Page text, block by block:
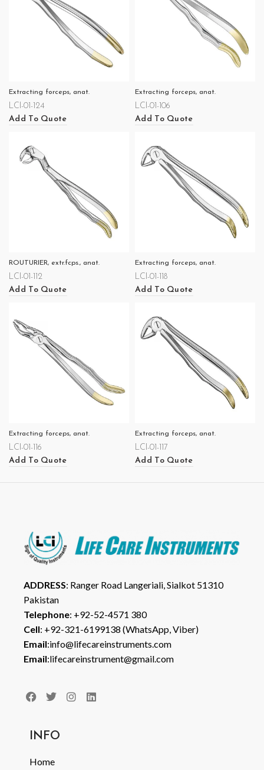
Extracting forceps, anat.
LCI-01-124
Add To Quote
Extracting forceps, anat.
LCI-01-106
Add To Quote
ROUTURIER, extr.fcps., anat.
LCI-01-112
Add To Quote
Extracting forceps, anat.
LCI-01-118
Add To Quote
Extracting forceps, anat.
LCI-01-116
Add To Quote
Extracting forceps, anat.
LCI-01-117
Add To Quote
ADDRESS: Ranger Road Langeriali, Sialkot 51310
Pakistan
Telephone: +92-52-4571 380
Cell: +92-321-6199138 (WhatsApp, Viber)
Email:info@lifecareinstruments.com
Email:lifecareinstrument@gmail.com
INFO
Home